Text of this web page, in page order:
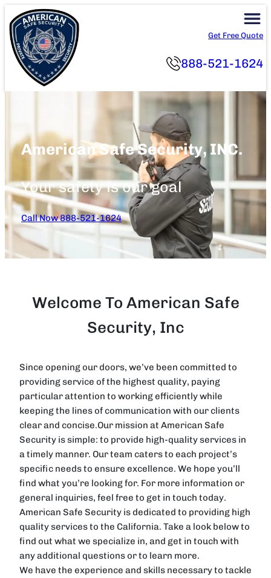
Skip
to
content
Get Free Quote
888-521-1624
American Safe Security, INC.
Your safety is our goal
Call Now 888-521-1624
Welcome To American Safe
Security, Inc
Since opening our doors, we’ve been committed to
providing service of the highest quality, paying
particular attention to working efficiently while
keeping the lines of communication with our clients
clear and concise.Our mission at American Safe
Security is simple: to provide high-quality services in
a timely manner. Our team caters to each project’s
specific needs to ensure excellence. We hope you’ll
find what you’re looking for. For more information or
general inquiries, feel free to get in touch today.
American Safe Security is dedicated to providing high
quality services to the California. Take a look below to
find out what we specialize in, and get in touch with
any additional questions or to learn more.
We have the experience and skills necessary to tackle